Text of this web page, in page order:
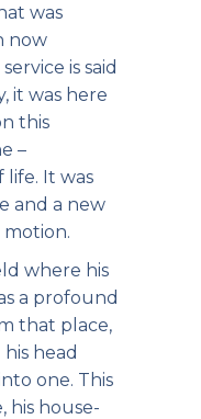
was
now
is said
it was here
this
–
life. It was
and a new
where his
a profound
that place,
head
one. This
his house-